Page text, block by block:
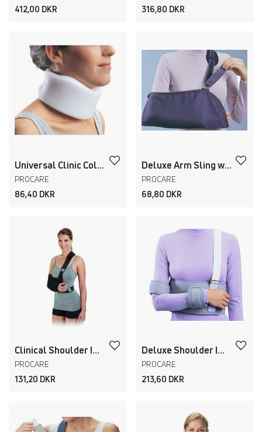
412,00 DKR 316,80 DKR
Universal Clinic Collar
PROCARE
86,40 DKR
Deluxe Arm Sling with Pad
PROCARE
68,80 DKR
Clinical Shoulder Immobilizer
PROCARE
131,20 DKR
Deluxe Shoulder Immobilizer
PROCARE
213,60 DKR